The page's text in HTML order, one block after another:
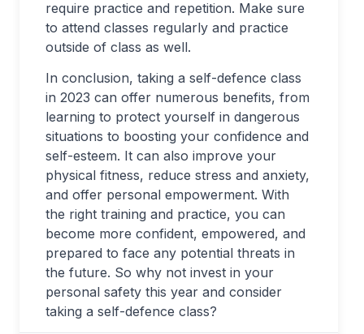
require practice and repetition. Make sure
to attend classes regularly and practice
outside of class as well.
In conclusion, taking a self-defence class
in 2023 can offer numerous benefits, from
learning to protect yourself in dangerous
situations to boosting your confidence and
self-esteem. It can also improve your
physical fitness, reduce stress and anxiety,
and offer personal empowerment. With
the right training and practice, you can
become more confident, empowered, and
prepared to face any potential threats in
the future. So why not invest in your
personal safety this year and consider
taking a self-defence class?